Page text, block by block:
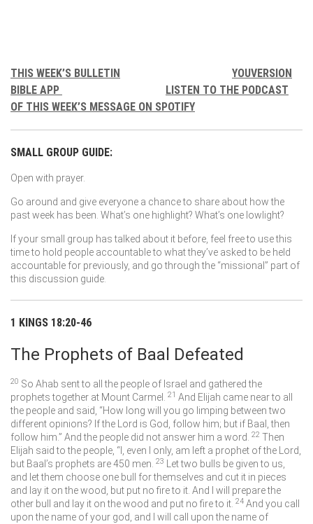
THIS WEEK’S BULLETIN
YOUVERSION
BIBLE APP
LISTEN TO THE PODCAST
OF THIS WEEK’S MESSAGE ON SPOTIFY
SMALL GROUP GUIDE:
Open with prayer.
Go around and give everyone a chance to share about how the
past week has been. What’s one highlight? What’s one lowlight?
If your small group has talked about it before, feel free to use this
time to hold people accountable to what they’ve asked to be held
accountable for previously, and go through the “missional” part of
this discussion guide.
1 KINGS 18:20-46
The Prophets of Baal Defeated
20 So Ahab sent to all the people of Israel and gathered the
prophets together at Mount Carmel.
21 And Elijah came near to all
the people and said, “How long will you go limping between two
different opinions? If the
Lord is God, follow him; but if Baal, then
follow him.” And the people did not answer him a word.
22 Then
Elijah said to the people, “I, even I only, am left a prophet of the
Lord
but Baal’s prophets are 450 men. 23
Let two bulls be given to us,
and let them choose one bull for themselves and cut it in pieces
and lay it on the wood, but put no fire to it. And I will prepare the
other bull and lay it on the wood and put no fire to it. 24 And you call
upon the name of your god, and I will call upon the name of